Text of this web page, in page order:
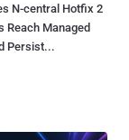
N-central Hotfix 2
Reach Managed
Persist...